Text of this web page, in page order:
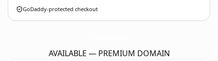
GoDaddy-protected checkout
AVAILABLE — PREMIUM DOMAIN